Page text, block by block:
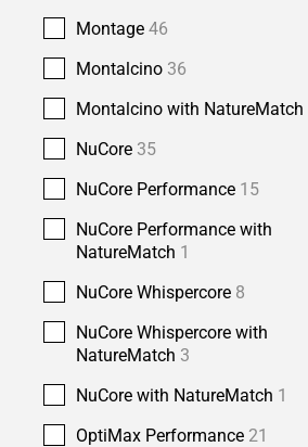
Montage 46
Montalcino 36
Montalcino with NatureMatch
NuCore 35
NuCore Performance 15
NuCore Performance with
NatureMatch 1
NuCore Whispercore 8
NuCore Whispercore with
NatureMatch 3
NuCore with NatureMatch 1
OptiMax Performance 21